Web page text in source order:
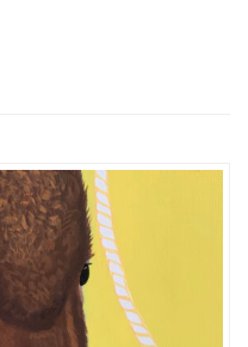
INTO YOUR CANADIAN ROOTS